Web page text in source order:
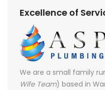
Excellence of
We are a small family
Wife Team) based in